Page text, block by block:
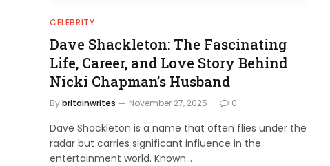
CELEBRITY
Dave Shackleton: The Fascinating
Life, Career, and Love Story Behind
Nicki Chapman’s Husband
Bybritainwrites November 27, 2025 0
Dave Shackleton is a name that often flies under the
radar but carries significant influence in the
entertainment world. Known…